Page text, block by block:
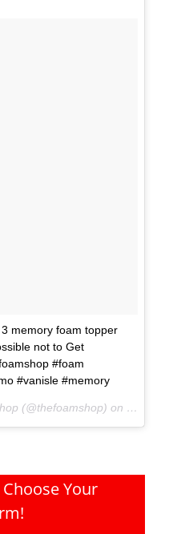
memory foam topper
not to Get
#foam
#vanisle #memory
A photo posted by The Foam Shop (@thefoamshop) on
Sep
Your